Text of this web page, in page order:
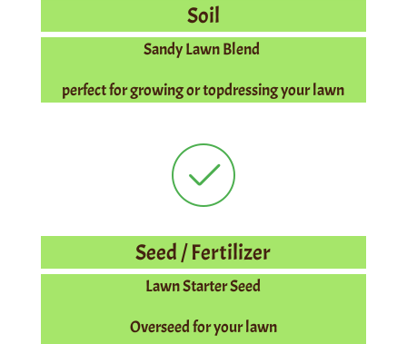
Soil
Sandy Lawn Blend
perfect for growing or topdressing your lawn
Seed / Fertilizer
Lawn Starter Seed
Overseed for your lawn